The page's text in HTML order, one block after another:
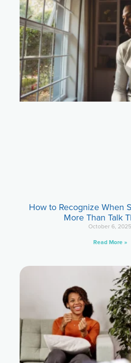
How to Recognize When
More Than Talk
October 6, 2025
Read More »